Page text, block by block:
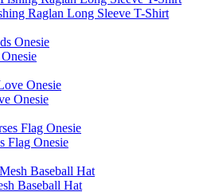
Raglan Long Sleeve T-Shirt
Onesie
Flag Onesie
Baseball Hat